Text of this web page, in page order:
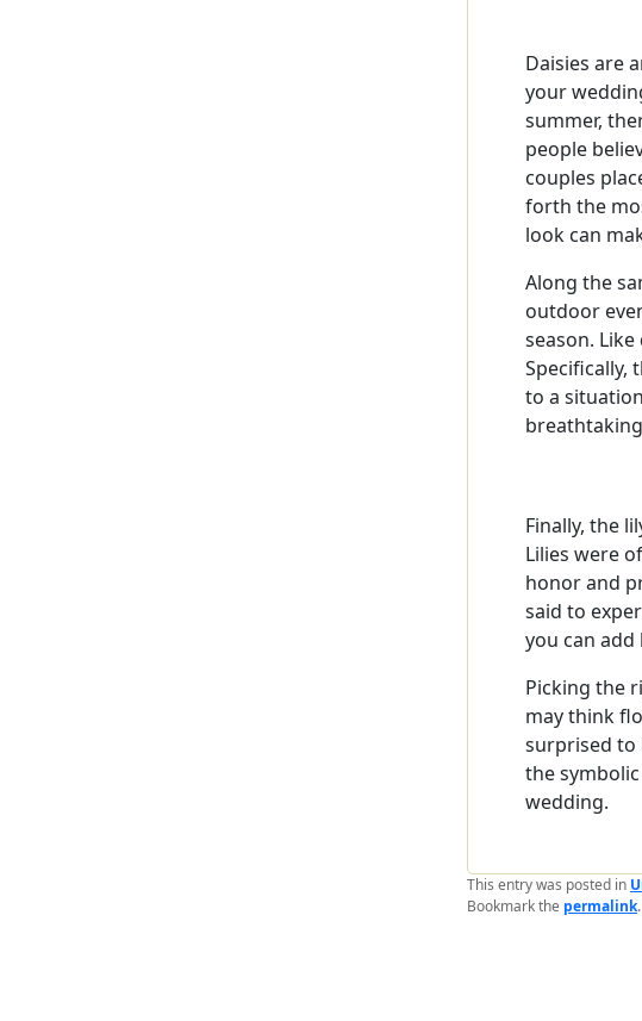
Daisies are
your
summer,
people
couples
forth the
look can
Along the
outdoor
season.
Specifically,
to a
Finally, the
Lilies were
honor and
said to
you can
Picking the
may think
surprised to
the
wedding.
This entry was posted in
Bookmark the permalink.